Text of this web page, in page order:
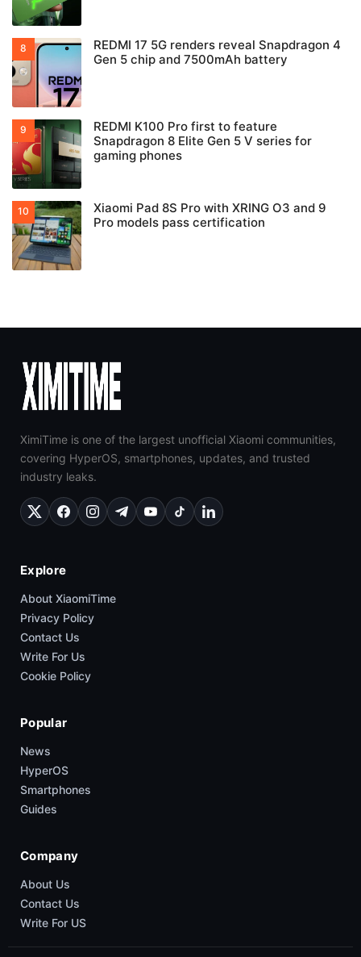
REDMI 17 5G renders reveal Snapdragon 4
Gen 5 chip and 7500mAh battery
REDMI K100 Pro first to feature
Snapdragon 8 Elite Gen 5 V series for
gaming phones
Xiaomi Pad 8S Pro with XRING O3 and 9
Pro models pass certification
XimiTime is one of the largest unofficial Xiaomi communities,
covering HyperOS, smartphones, updates, and trusted
industry leaks.
Explore
About XiaomiTime
Privacy Policy
Contact Us
Write For Us
Cookie Policy
Popular
News
HyperOS
Smartphones
Guides
Company
About Us
Contact Us
Write For US